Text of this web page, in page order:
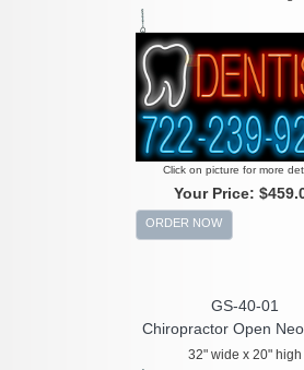
Click on picture for more
Your Price:
ORDER NOW
GS-40-01
Chiropractor Open
32" wide x 20" high